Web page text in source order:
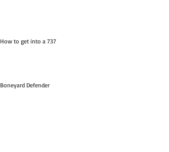
How to get into a 737
Boneyard Defender